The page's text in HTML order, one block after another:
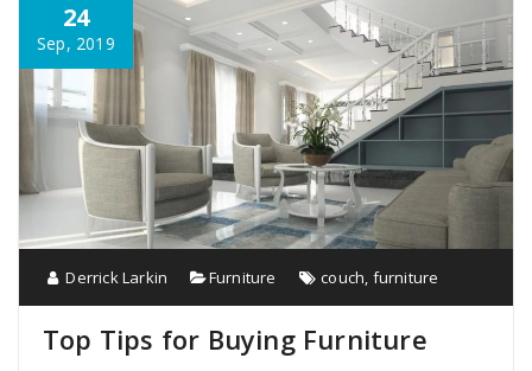
24
Sep, 2019
Derrick Larkin Furniture couch, furniture
Top Tips for Buying Furniture